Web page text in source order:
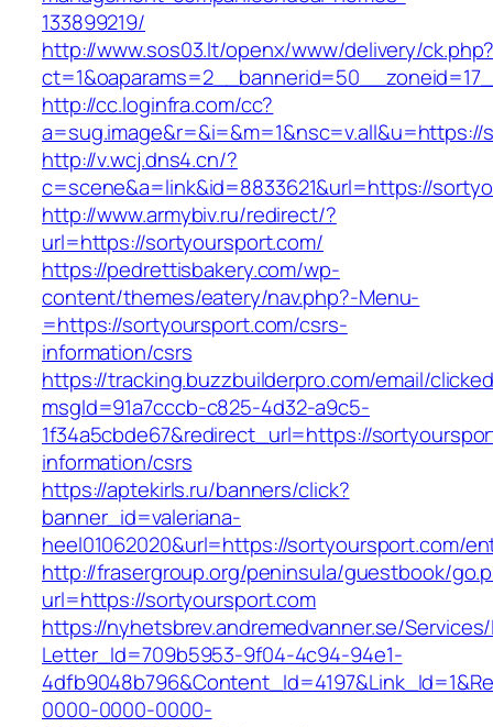
133899219/
http://www.sos03.lt/openx/www/delivery/
http://cc.loginfra.com/cc?
a=sug.image&r=&i=&m=1&nsc=v.all&u=https://
http://v.wcj.dns4.cn/?
c=scene&a=link&id=8833621&url=https://
http://www.armybiv.ru/redirect/?
url=https://sortyoursport.com/
https://pedrettisbakery.com/wp-
content/themes/eatery/nav.php?-Menu-
=https://sortyoursport.com/csrs-
information/csrs
https://tracking.buzzbuilderpro.com/email/
msgId=91a7cccb-c825-4d32-a9c5-
1f34a5cbde67&redirect_url=https://
information/csrs
https://aptekirls.ru/banners/click?
banner_id=valeriana-
heel01062020&url=https://sortyoursport.com/
http://frasergroup.org/peninsula/guestbook/
url=https://sortyoursport.com
https://nyhetsbrev.andremedvanner.se/
Letter_Id=709b5953-9f04-4c94-94e1-
0000-0000-0000-